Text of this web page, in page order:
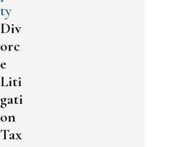
ty
Div
orc
e
Liti
gati
on
Tax